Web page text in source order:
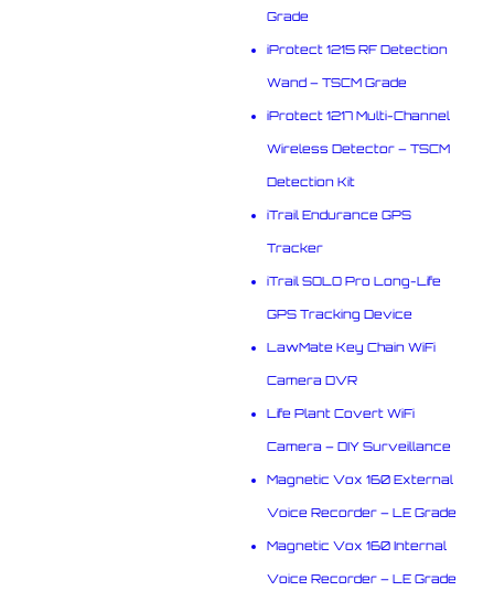
Grade
iProtect 1215 RF Detection
Wand – TSCM Grade
iProtect 1217 Multi-Channel
Wireless Detector – TSCM
Detection Kit
iTrail Endurance GPS
Tracker
iTrail SOLO Pro Long-Life
GPS Tracking Device
LawMate Key Chain WiFi
Camera DVR
Life Plant Covert WiFi
Camera – DIY Surveillance
Magnetic Vox 160 External
Voice Recorder – LE Grade
Magnetic Vox 160 Internal
Voice Recorder – LE Grade